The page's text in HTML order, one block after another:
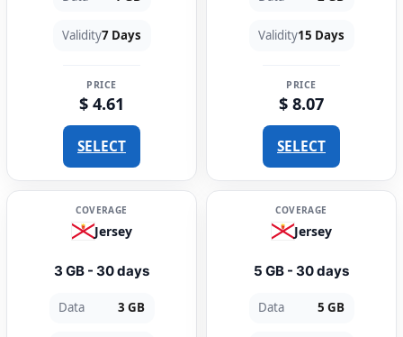
Validity7 Days
PRICE
$ 4.61
SELECT
Validity15 Days
PRICE
$ 8.07
SELECT
COVERAGE
Jersey
3 GB - 30 days
Data 3 GB
COVERAGE
Jersey
5 GB - 30 days
Data 5 GB